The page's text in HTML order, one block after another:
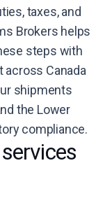
taxes, and
Brokers helps
steps with
Canada
shipments
the Lower
compliance.